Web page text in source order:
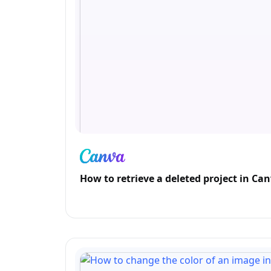
How to retrieve a deleted project in